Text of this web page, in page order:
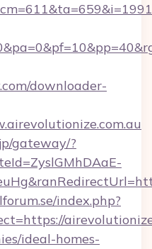
downloader-
gateway/?
index.php?
ideal-homes-